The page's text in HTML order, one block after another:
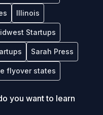
Illinois
Startups
Sarah Press
flyover states
you want to learn